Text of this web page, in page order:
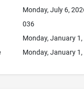
Monday, July 6,
036
Monday, January
Monday, January